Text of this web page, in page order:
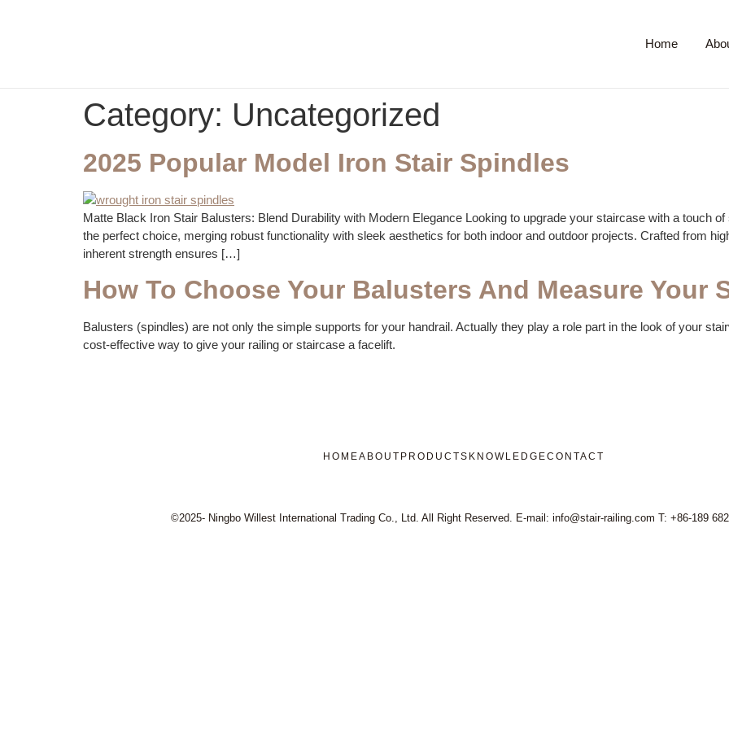
Home
Category: Uncategorized
2025 Popular Model Iron Stair Spindles
Matte Black Iron Stair Balusters: Blend Durability with Modern Elegance Looking to upgrade your staircase with a touch
the perfect choice, merging robust functionality with sleek aesthetics for both indoor and outdoor projects. Crafted from
inherent strength ensures […]
How To Choose Your Balusters And Measure Your
Balusters (spindles) are not only the simple supports for your handrail. Actually they play a role part in the look of your
cost-effective way to give your railing or staircase a facelift.
HOMEABOUT PRODUCTS KNOWLEDGECONTACT
©2025- Ningbo Willest International Trading Co., Ltd. All Right Reserved. E-mail: info@stair-railing.com T: +86-189